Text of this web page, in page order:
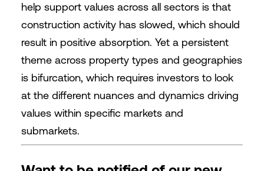
help support values across all sectors is that
construction activity has slowed, which should
result in positive absorption. Yet a persistent
theme across property types and geographies
is bifurcation, which requires investors to look
at the different nuances and dynamics driving
values within specific markets and
submarkets.